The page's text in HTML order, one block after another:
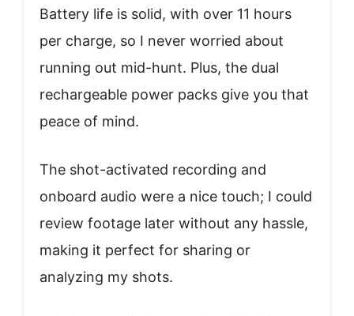
Battery life is solid, with over 11 hours
per charge, so I never worried about
running out mid-hunt. Plus, the dual
rechargeable power packs give you that
peace of mind.
The shot-activated recording and
onboard audio were a nice touch; I could
review footage later without any hassle,
making it perfect for sharing or
analyzing my shots.